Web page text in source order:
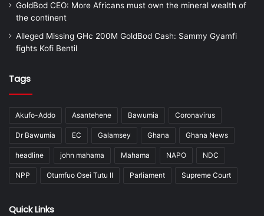
GoldBod CEO: More Africans must own the mineral wealth of
the continent
Alleged Missing GHc 200M GoldBod Cash: Sammy Gyamfi
fights Kofi Bentil
Tags
Akufo-Addo Asantehene Bawumia Coronavirus
Dr Bawumia EC Galamsey Ghana Ghana News
headline john mahama Mahama NAPO NDC
NPP Otumfuo Osei Tutu II Parliament Supreme Court
Quick Links